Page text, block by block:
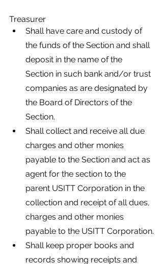
Treasurer
Shall have care and custody of
the funds of the Section and shall
deposit in the name of the
Section in such bank and/or trust
companies as are designated by
the Board of Directors of the
Section.
Shall collect and receive all due
charges and other monies
payable to the Section and act as
agent for the section to the
parent USITT Corporation in the
collection and receipt of all dues,
charges and other monies
payable to the USITT Corporation.
Shall keep proper books and
records showing receipts and